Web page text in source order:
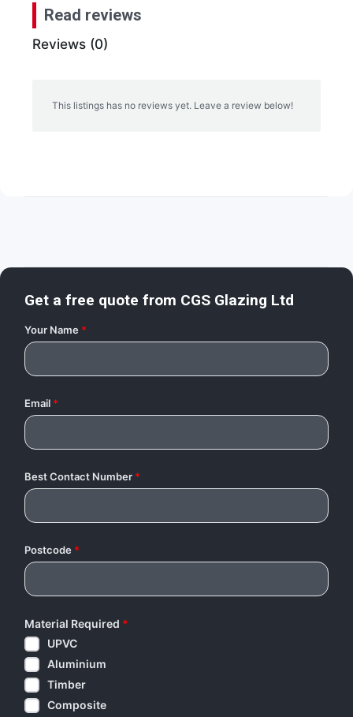
Read reviews
Reviews (0)
This listings has no reviews yet. Leave a review below!
Get a free quote from CGS Glazing Ltd
Your Name *
Email *
Best Contact Number *
Postcode *
Material Required *
UPVC
Aluminium
Timber
Composite